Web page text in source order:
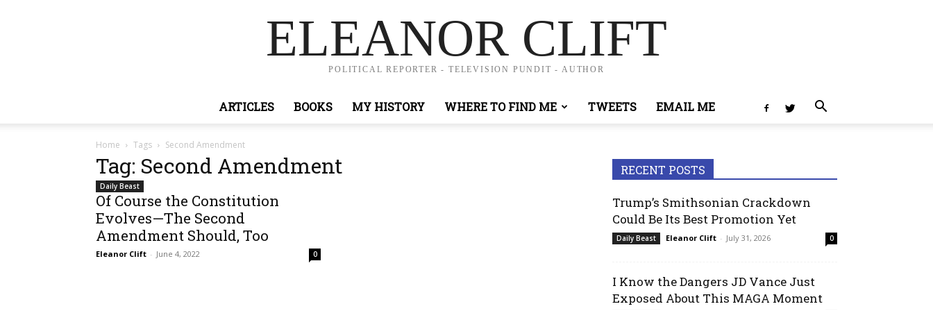
ELEANOR CLIFT
POLITICAL REPORTER - TELEVISION PUNDIT - AUTHOR
ARTICLES BOOKS MY HISTORY WHERE TO FIND ME TWEETS EMAIL ME
Home Tags Second Amendment
Tag: Second Amendment
Daily Beast
Of Course the Constitution
Evolves—The Second
Amendment Should, Too
Eleanor Clift - June 4, 2022 0
RECENT POSTS
Trump’s Smithsonian Crackdown
Could Be Its Best Promotion Yet
Daily Beast Eleanor Clift - July 31, 2026 0
I Know the Dangers JD Vance Just
Exposed About This MAGA Moment